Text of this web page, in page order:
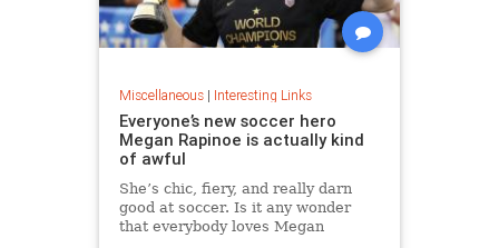
Miscellaneous| Interesting Links
Everyone’s new soccer hero
Megan Rapinoe is actually kind
of awful
She’s chic, fiery, and really darn
good at soccer. Is it any wonder
that everybody loves Megan